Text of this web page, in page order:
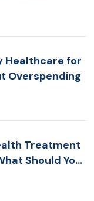
Healthcare for
Overspending
Treatment
Should You